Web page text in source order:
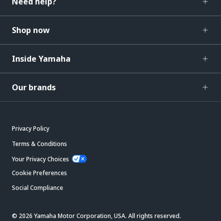
Shop now
Inside Yamaha
Our brands
Privacy Policy
Terms & Conditions
Your Privacy Choices
Cookie Preferences
Social Compliance
© 2026 Yamaha Motor Corporation, USA. All rights reserved.